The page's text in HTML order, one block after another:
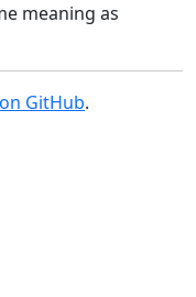
meaning as
on GitHub.